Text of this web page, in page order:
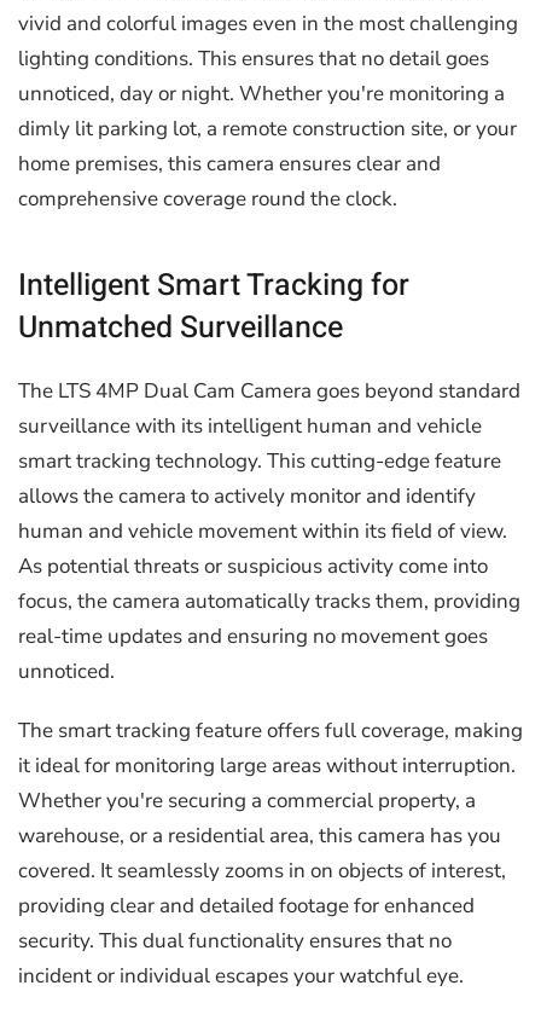
vivid and colorful images even in the most challenging
lighting conditions. This ensures that no detail goes
unnoticed, day or night. Whether you're monitoring a
dimly lit parking lot, a remote construction site, or your
home premises, this camera ensures clear and
comprehensive coverage round the clock.
Intelligent Smart Tracking for
Unmatched Surveillance
The LTS 4MP Dual Cam Camera goes beyond standard
surveillance with its intelligent human and vehicle
smart tracking technology. This cutting-edge feature
allows the camera to actively monitor and identify
human and vehicle movement within its field of view.
As potential threats or suspicious activity come into
focus, the camera automatically tracks them, providing
real-time updates and ensuring no movement goes
unnoticed.
The smart tracking feature offers full coverage, making
it ideal for monitoring large areas without interruption.
Whether you're securing a commercial property, a
warehouse, or a residential area, this camera has you
covered. It seamlessly zooms in on objects of interest,
providing clear and detailed footage for enhanced
security. This dual functionality ensures that no
incident or individual escapes your watchful eye.